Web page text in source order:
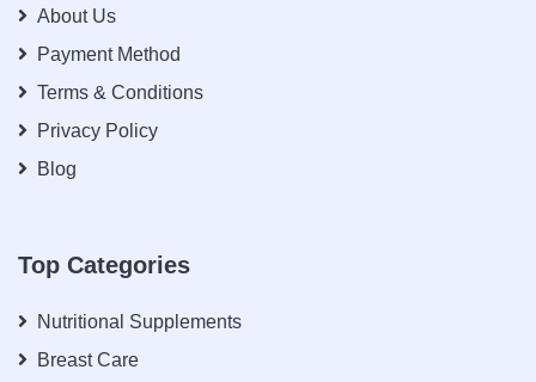
About Us
Payment Method
Terms & Conditions
Privacy Policy
Blog
Top Categories
Nutritional Supplements
Breast Care